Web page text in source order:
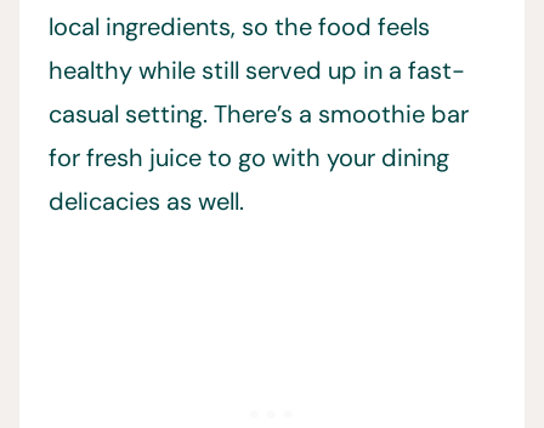
local ingredients, so the food feels
healthy while still served up in a fast-
casual setting. There’s a smoothie bar
for fresh juice to go with your dining
delicacies as well.